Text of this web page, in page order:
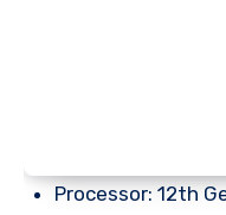
Processor: 12th